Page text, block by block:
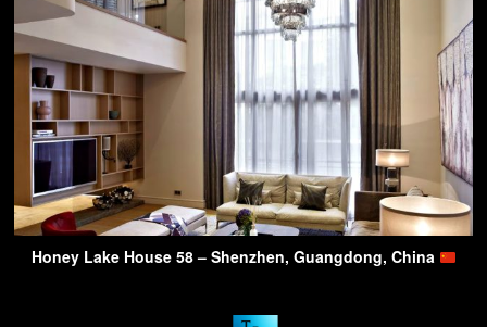
Honey Lake House 58 – Shenzhen, Guangdong, China